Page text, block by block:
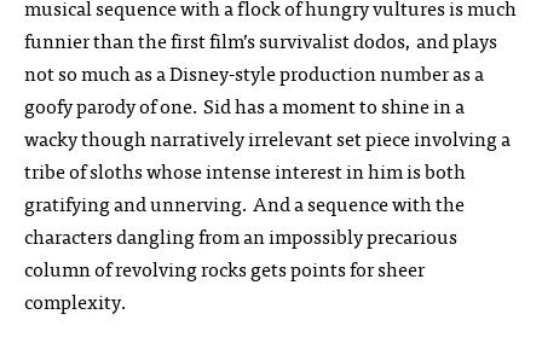
musical sequence with a flock of hungry vultures is much
funnier than the first film’s survivalist dodos, and plays
not so much as a Disney-style production number as a
goofy parody of one. Sid has a moment to shine in a
wacky though narratively irrelevant set piece involving a
tribe of sloths whose intense interest in him is both
gratifying and unnerving. And a sequence with the
characters dangling from an impossibly precarious
column of revolving rocks gets points for sheer
complexity.